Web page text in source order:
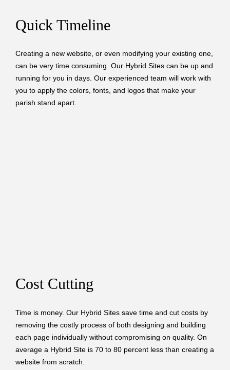
Quick Timeline
Creating a new website, or even modifying your existing one,
can be very time consuming. Our Hybrid Sites can be up and
running for you in days. Our experienced team will work with
you to apply the colors, fonts, and logos that make your
parish stand apart.
Cost Cutting
Time is money. Our Hybrid Sites save time and cut costs by
removing the costly process of both designing and building
each page individually without compromising on quality. On
average a Hybrid Site is 70 to 80 percent less than creating a
website from scratch.